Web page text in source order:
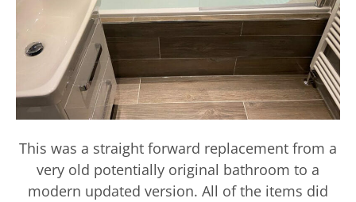
This was a straight forward replacement from a
very old potentially original bathroom to a
modern updated version. All of the items did